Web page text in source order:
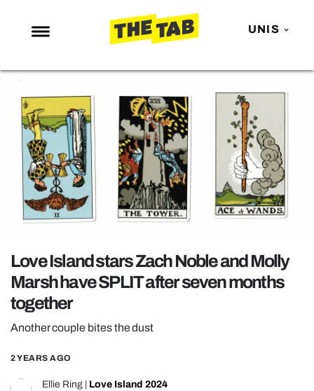
UNIS
NEWS
ENTERTAINMENT
MAFS
LOVE ISLAND
NETFLIX
TRENDS
POLITICS
OPINION
GUIDES
REALITY SHRINE
FILM SHRINE
UNIVERSITIES
Love Island stars Zach Noble and Molly
Marsh have SPLIT after seven months
together
Another couple bites the dust
2 YEARS AGO
Ellie Ring Love Island 2024